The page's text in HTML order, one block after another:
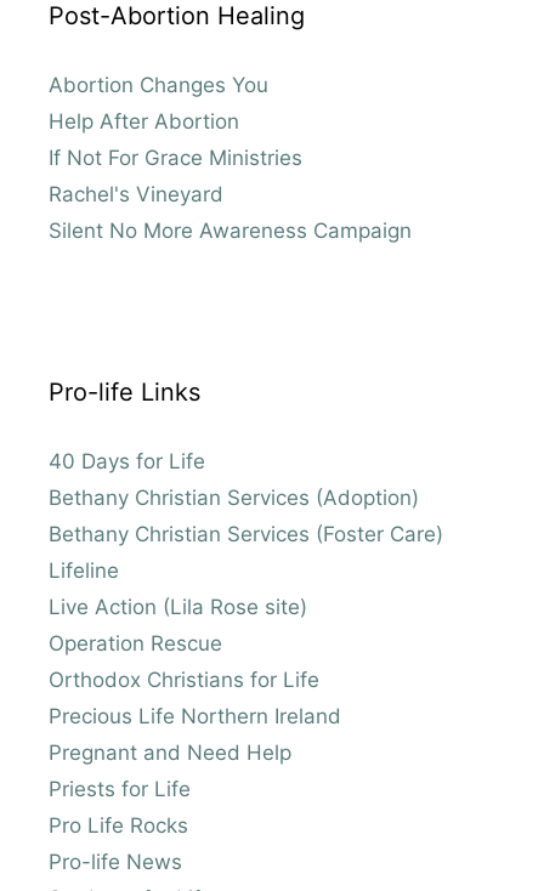
Post-Abortion Healing
Abortion Changes You
Help After Abortion
If Not For Grace Ministries
Rachel's Vineyard
Silent No More Awareness Campaign
Pro-life Links
40 Days for Life
Bethany Christian Services (Adoption)
Bethany Christian Services (Foster Care)
Lifeline
Live Action (Lila Rose site)
Operation Rescue
Orthodox Christians for Life
Precious Life Northern Ireland
Pregnant and Need Help
Priests for Life
Pro Life Rocks
Pro-life News